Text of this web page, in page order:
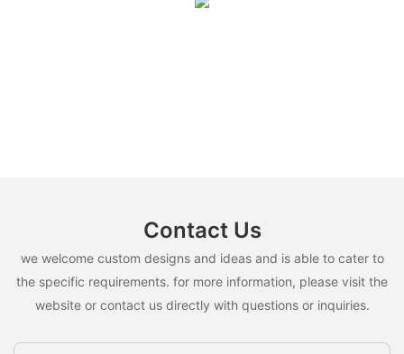
Contact Us
we welcome custom designs and ideas and is able to cater to
the specific requirements. for more information, please visit the
website or contact us directly with questions or inquiries.